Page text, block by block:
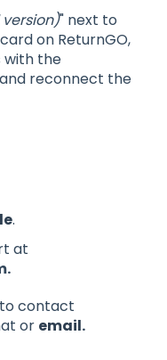
" next to
on ReturnGO,
with the
reconnect the
.
at
to contact
or email.